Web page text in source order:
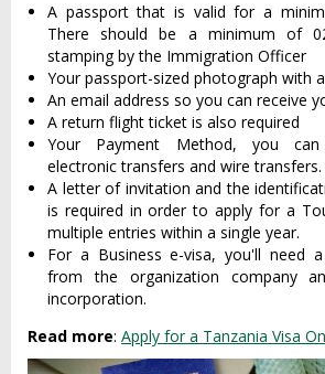
A passport that is valid for a
There should be a minimum of
stamping by the Immigration Officer
Your passport-sized photograph with
An email address so you can receive
A return flight ticket is also required
Your Payment Method, you
electronic transfers and wire transfers.
A letter of invitation and the
is required in order to apply for a
multiple entries within a single year.
For a Business e-visa, you'll need
from the organization company
incorporation.
Read more: Apply for a Tanzania Visa